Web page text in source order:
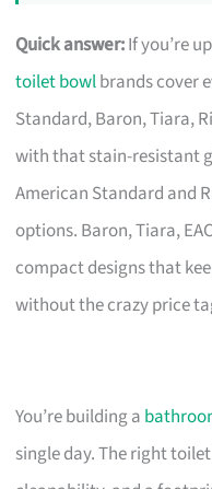
Quick answer:If you’re
toilet bowlbrands cover
Standard, Baron, Tiara,
with that stain-resistant
American Standard and
options. Baron, Tiara,
compact designs that
without the crazy price
You’re building a
single day. The right